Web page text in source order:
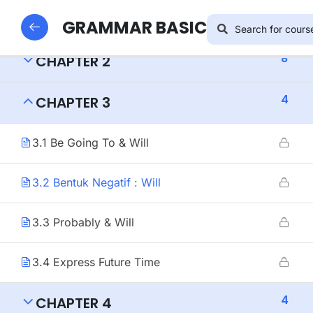
CHAPTER 1 8
CHAPTER 2 8
CHAPTER 3 4
3.1 Be Going To & Will
3.2 Bentuk Negatif : Will
3.3 Probably & Will
3.4 Express Future Time
CHAPTER 4 4
GRAMMAR BASIC